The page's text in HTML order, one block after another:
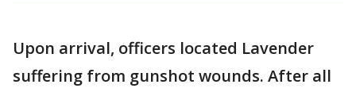
Upon arrival, officers located Lavender
suffering from gunshot wounds. After all